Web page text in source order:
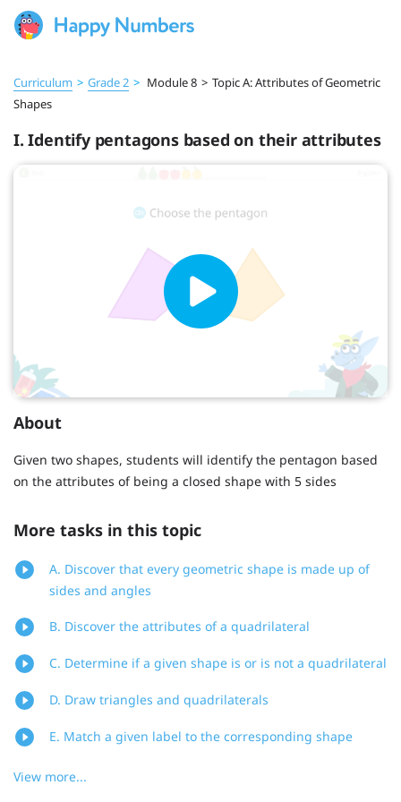
Curriculum > Grade 2 > Module 8 > Topic A: Attributes of Geometric
Shapes
I. Identify pentagons based on their attributes
About
Given two shapes, students will identify the pentagon based
on the attributes of being a closed shape with 5 sides
More tasks in this topic
A. Discover that every geometric shape is made up of
sides and angles
B. Discover the attributes of a quadrilateral
C. Determine if a given shape is or is not a quadrilateral
D. Draw triangles and quadrilaterals
E. Match a given label to the corresponding shape
View more...